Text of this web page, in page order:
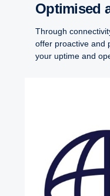
Through
offer proactive and
your uptime and